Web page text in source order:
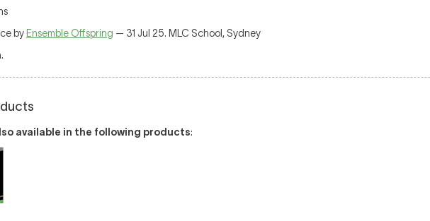
by Ensemble Offspring — 31 Jul 25. MLC School, Sydney
available in the following products: